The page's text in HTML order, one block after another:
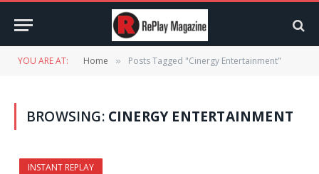
YOU ARE AT: Home » Posts Tagged "Cinergy Entertainment"
BROWSING: CINERGY ENTERTAINMENT
INSTANT REPLAY